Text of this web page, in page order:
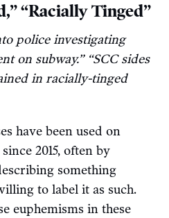
“Racially Tinged”
police investigating
on subway.” “SCC sides
in racially-tinged
have been used on
2015, often by
something
to label it as such.
euphemisms in these